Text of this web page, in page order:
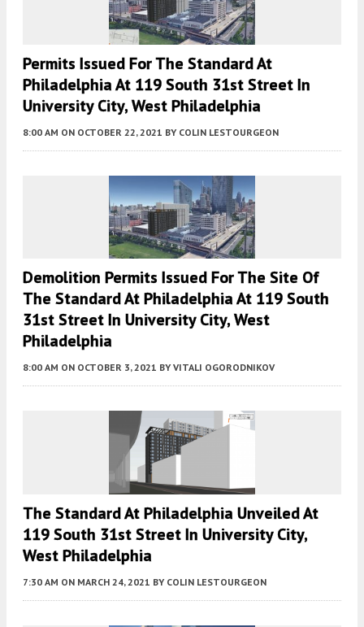
Permits Issued For The Standard At
Philadelphia At 119 South 31st Street In
University City, West Philadelphia
8:00 AM ON OCTOBER 22, 2021 BY COLIN LESTOURGEON
Demolition Permits Issued For The Site Of
The Standard At Philadelphia At 119 South
31st Street In University City, West
Philadelphia
8:00 AM ON OCTOBER 3, 2021 BY VITALI OGORODNIKOV
The Standard At Philadelphia Unveiled At
119 South 31st Street In University City,
West Philadelphia
7:30 AM ON MARCH 24, 2021 BY COLIN LESTOURGEON